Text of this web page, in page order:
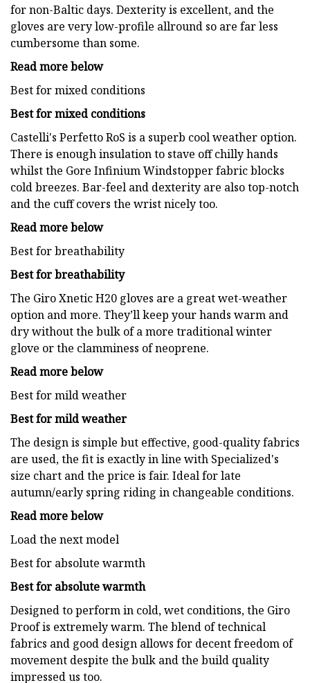
for non-Baltic days. Dexterity is excellent, and the
gloves are very low-profile allround so are far less
cumbersome than some.
Read more below
Best for mixed conditions
Best for mixed conditions
Castelli's Perfetto RoS is a superb cool weather option.
There is enough insulation to stave off chilly hands
whilst the Gore Infinium Windstopper fabric blocks
cold breezes. Bar-feel and dexterity are also top-notch
and the cuff covers the wrist nicely too.
Read more below
Best for breathability
Best for breathability
The Giro Xnetic H20 gloves are a great wet-weather
option and more. They’ll keep your hands warm and
dry without the bulk of a more traditional winter
glove or the clamminess of neoprene.
Read more below
Best for mild weather
Best for mild weather
The design is simple but effective, good-quality fabrics
are used, the fit is exactly in line with Specialized's
size chart and the price is fair. Ideal for late
autumn/early spring riding in changeable conditions.
Read more below
Load the next model
Best for absolute warmth
Best for absolute warmth
Designed to perform in cold, wet conditions, the Giro
Proof is extremely warm. The blend of technical
fabrics and good design allows for decent freedom of
movement despite the bulk and the build quality
impressed us too.